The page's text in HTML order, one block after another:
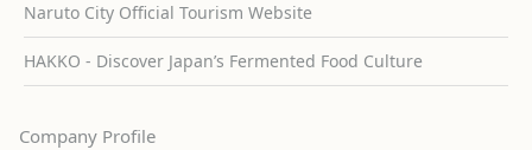
Naruto City Official Tourism Website
HAKKO - Discover Japan’s Fermented Food Culture
Company Profile